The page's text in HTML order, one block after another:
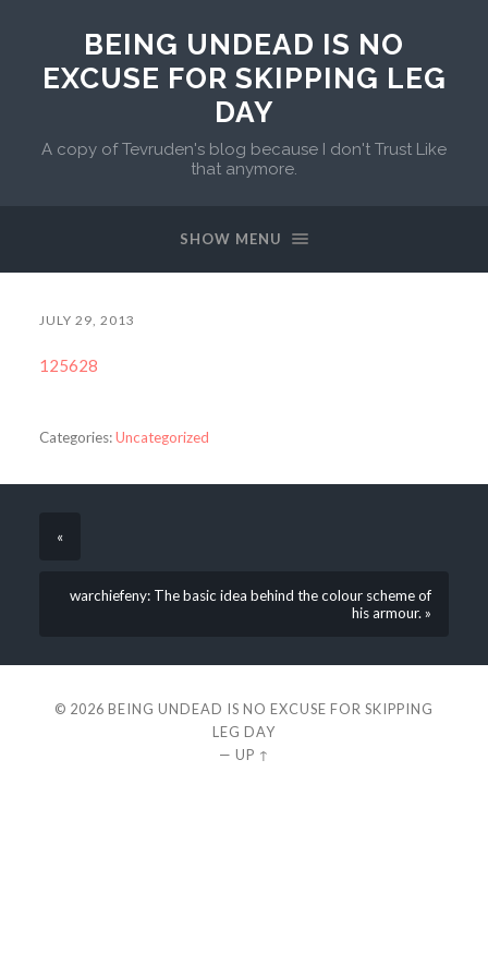
BEING UNDEAD IS NO
EXCUSE FOR SKIPPING LEG
DAY
A copy of Tevruden's blog because I don't Trust Like
that anymore.
SHOW MENU
JULY 29, 2013
125628
Categories:Uncategorized
«
warchiefeny: The basic idea behind the colour scheme of
his armour. »
© 2026 BEING UNDEAD IS NO EXCUSE FOR SKIPPING
LEG DAY
— UP ↑